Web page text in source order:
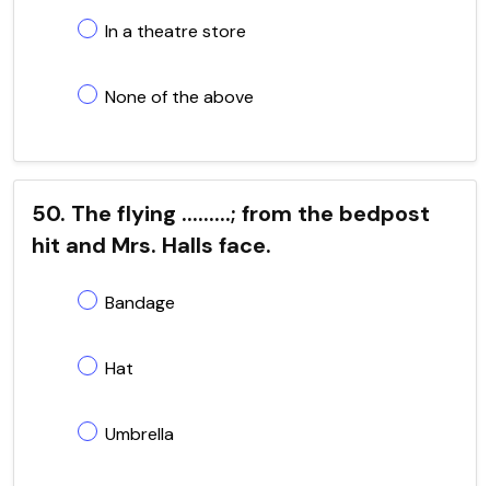
In a theatre store
None of the above
50. The flying .........; from the bedpost
hit and Mrs. Halls face.
Bandage
Hat
Umbrella